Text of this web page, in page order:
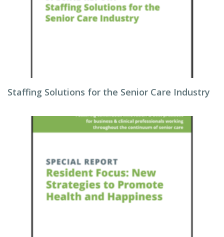
Staffing Solutions for the Senior Care Industry